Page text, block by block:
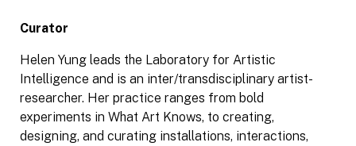
Curator
Helen Yung leads the Laboratory for Artistic
Intelligence and is an inter/transdisciplinary artist-
researcher. Her practice ranges from bold
experiments in What Art Knows, to creating,
designing, and curating installations, interactions,